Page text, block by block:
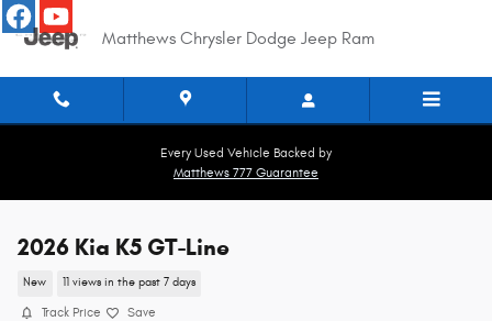
Skip to main content
Matthews Chrysler Dodge Jeep Ram
Every Used Vehicle Backed by
Matthews 777 Guarantee
2026 Kia K5 GT-Line
New 11 views in the past 7 days
Track Price Save